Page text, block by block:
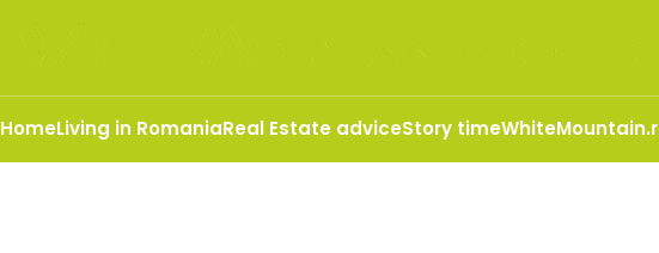
HomeLiving in RomaniaReal Estate adviceStory time